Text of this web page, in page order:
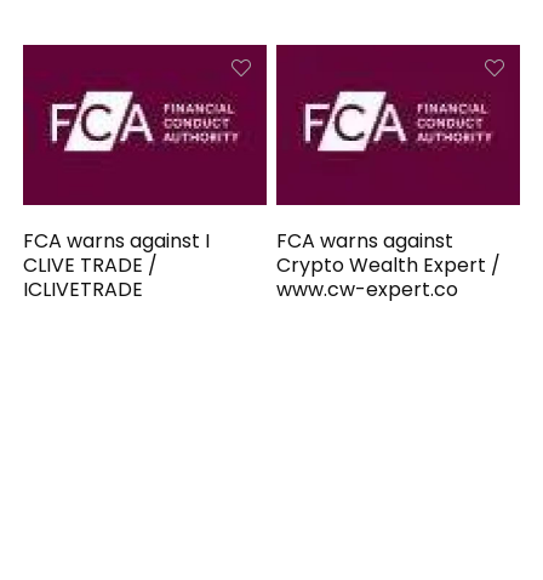
FCA warns against I
CLIVE TRADE /
ICLIVETRADE
FCA warns against
Crypto Wealth Expert /
www.cw-expert.co